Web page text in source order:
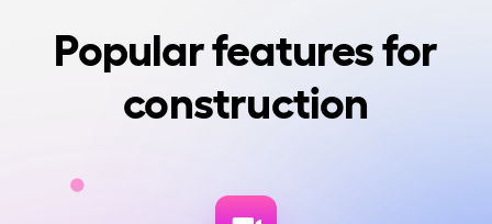
Popular features for
construction